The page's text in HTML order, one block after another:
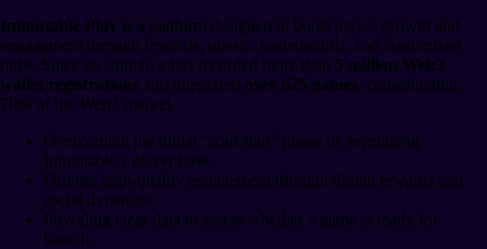
Immutable Play is a platform designed to boost player growth and
engagement through rewards, quests, leaderboards, and customized
hubs. Since its launch, it has recorded more than 5 million Web3
wallet registrations and integrated over 625 games, consolidating
70% of the Web3 market.
Overcoming the initial “cold start” phase by leveraging
Immutable’s player base.
Driving high-quality engagement through digital rewards and
social dynamics.
Providing clear data to assess whether a game is ready for
launch.